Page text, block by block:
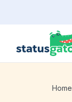
Home